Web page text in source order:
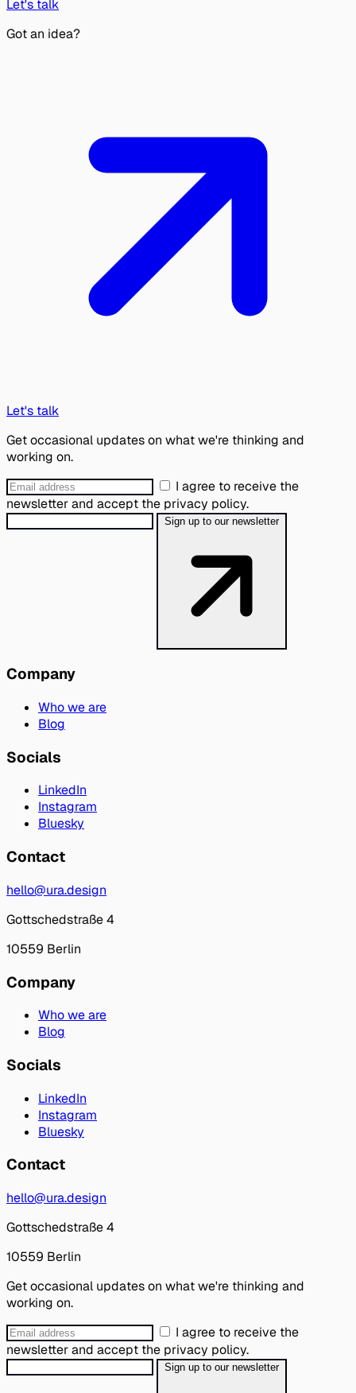
Let's talk
Got an idea?
Let's talk
Get occasional updates on what we're thinking and
working on.
I agree to receive the
newsletter and accept the privacy policy.
Sign up to our newsletter
Company
Who we are
Blog
Socials
LinkedIn
Instagram
Bluesky
Contact
hello@ura.design
Gottschedstraße 4
10559 Berlin
Company
Who we are
Blog
Socials
LinkedIn
Instagram
Bluesky
Contact
hello@ura.design
Gottschedstraße 4
10559 Berlin
Get occasional updates on what we're thinking and
working on.
I agree to receive the
newsletter and accept the privacy policy.
Sign up to our newsletter